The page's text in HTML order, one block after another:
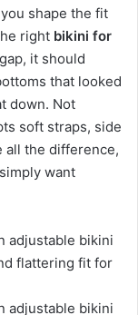
shape the fit
right bikini for
it should
that looked
down. Not
soft straps, side
all the difference,
want